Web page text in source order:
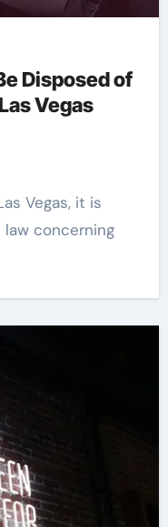
Disposed of
Vegas
concerning